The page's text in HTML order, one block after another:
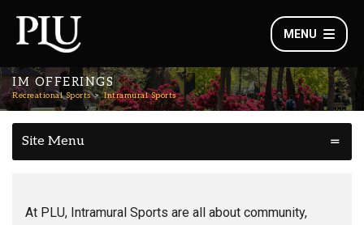
MENU
IM OFFERINGS
Recreational Sports Intramural Sports
Site Menu
At PLU, Intramural Sports are all about community,